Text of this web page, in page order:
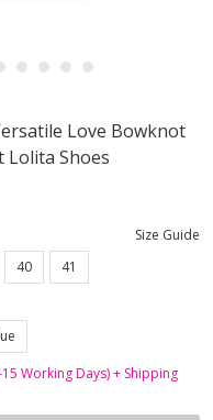
Love Bowknot
Lolita Shoes
Size Guide
40
41
Working Days) + Shipping